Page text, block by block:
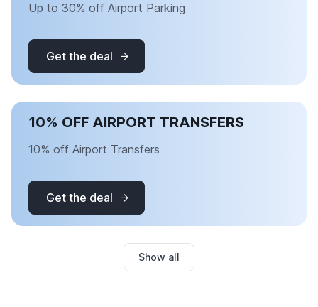
Up to 30% off Airport Parking
Get the deal
10% OFF AIRPORT TRANSFERS
10% off Airport Transfers
Get the deal
Show all